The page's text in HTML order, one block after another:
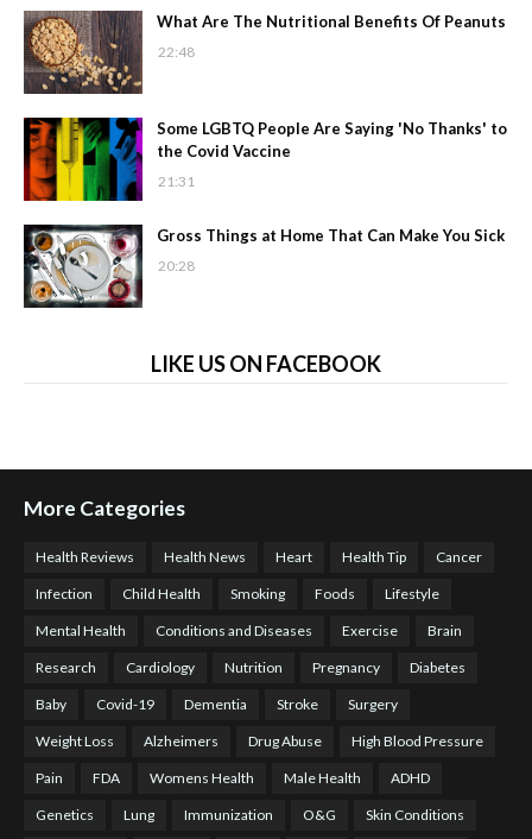
What Are The Nutritional Benefits Of Peanuts
22:48
Some LGBTQ People Are Saying 'No Thanks' to
the Covid Vaccine
21:31
Gross Things at Home That Can Make You Sick
20:28
LIKE US ON FACEBOOK
More Categories
Health Reviews Health News Heart Health Tip Cancer
Infection Child Health Smoking Foods Lifestyle
Mental Health Conditions and Diseases Exercise Brain
Research Cardiology Nutrition Pregnancy Diabetes
Baby Covid-19 Dementia Stroke Surgery
Weight Loss Alzheimers Drug Abuse High Blood Pressure
Pain FDA Womens Health Male Health ADHD
Genetics Lung Immunization O&G Skin Conditions